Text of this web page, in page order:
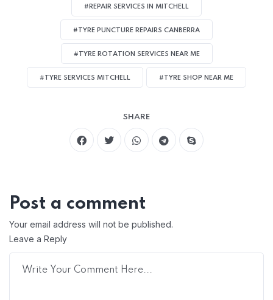
#REPAIR SERVICES IN MITCHELL
#TYRE PUNCTURE REPAIRS CANBERRA
#TYRE ROTATION SERVICES NEAR ME
#TYRE SERVICES MITCHELL #TYRE SHOP NEAR ME
SHARE
Post a comment
Your email address will not be published.
Leave a Reply